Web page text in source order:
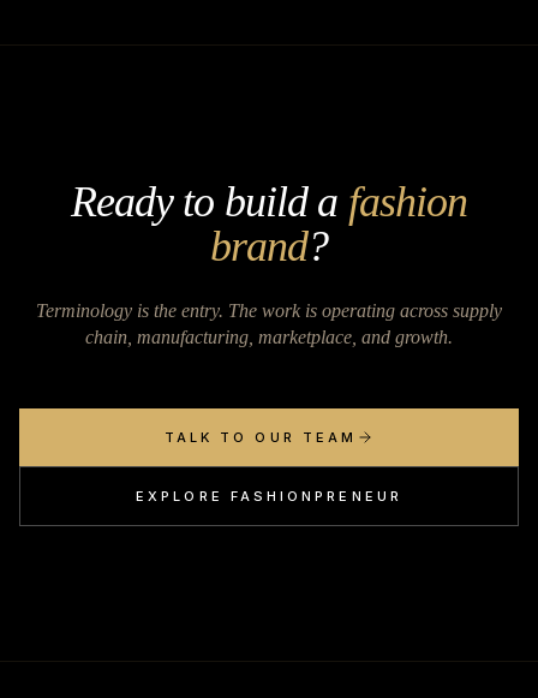
Ready to build a fashion
brand?
Terminology is the entry. The work is operating across supply
chain, manufacturing, marketplace, and growth.
TALK TO OUR TEAM
EXPLORE FASHIONPRENEUR